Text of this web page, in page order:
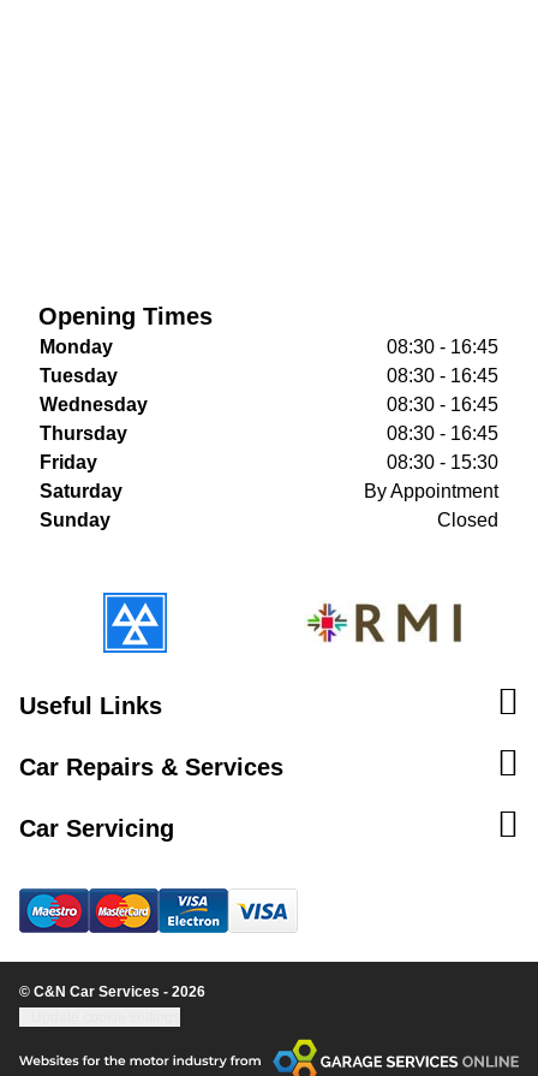
Opening Times
Monday
08:30 - 16:45
Tuesday
08:30 - 16:45
Wednesday
08:30 - 16:45
Thursday
08:30 - 16:45
Friday
08:30 - 15:30
Saturday
By Appointment
Sunday
Closed
Useful Links
Car Repairs & Services
Car Servicing
© C&N Car Services - 2026